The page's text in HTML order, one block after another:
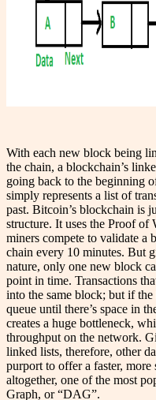
With each new block being
the chain, a blockchain’s
going back to the beginning
simply represents a list of
past. Bitcoin’s blockchain is
structure. It uses the Proof of
miners compete to validate a
chain every 10 minutes. But
nature, only one new block
point in time. Transactions
into the same block; but if
queue until there’s space in
creates a huge bottleneck,
throughput on the network.
linked lists, therefore, other
purport to offer a faster,
altogether, one of the most
Graph, or “DAG”.